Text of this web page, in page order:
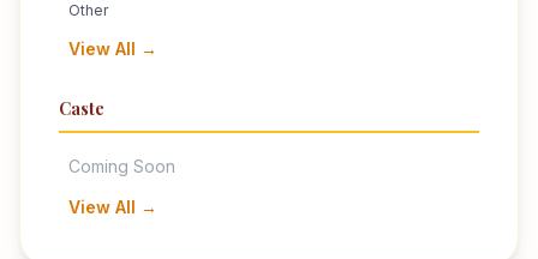
Other
View All →
Caste
Coming Soon
View All →